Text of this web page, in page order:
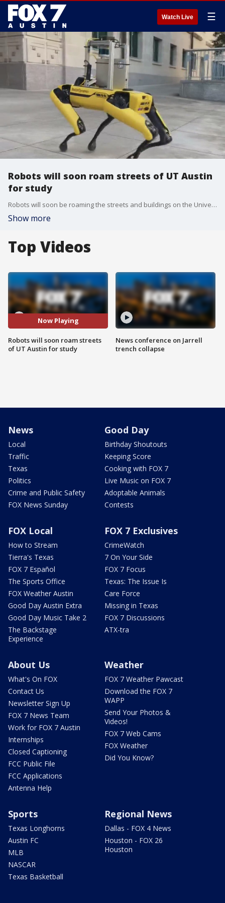
Watch Live ☰
Robots will soon roam streets of UT Austin
for study
Robots will soon be roaming the streets and buildings on the University of Texas. It's part of a study on human and robot encounters
Show more
Top Videos
Now Playing
Robots will soon roam streets
of UT Austin for study
News conference on Jarrell
trench collapse
News
Local
Traffic
Texas
Politics
Crime and Public Safety
FOX News Sunday
Good Day
Birthday Shoutouts
Keeping Score
Cooking with FOX 7
Live Music on FOX 7
Adoptable Animals
Contests
FOX Local
How to Stream
Tierra's Texas
FOX 7 Español
The Sports Office
FOX Weather Austin
Good Day Austin Extra
Good Day Music Take 2
The Backstage
Experience
FOX 7 Exclusives
CrimeWatch
7 On Your Side
FOX 7 Focus
Texas: The Issue Is
Care Force
Missing in Texas
FOX 7 Discussions
ATX-tra
About Us
What's On FOX
Contact Us
Newsletter Sign Up
FOX 7 News Team
Work for FOX 7 Austin
Internships
Closed Captioning
FCC Public File
FCC Applications
Antenna Help
Weather
FOX 7 Weather Pawcast
Download the FOX 7
WAPP
Send Your Photos &
Videos!
FOX 7 Web Cams
FOX Weather
Did You Know?
Sports
Texas Longhorns
Austin FC
MLB
NASCAR
Texas Basketball
Regional News
Dallas - FOX 4 News
Houston - FOX 26
Houston